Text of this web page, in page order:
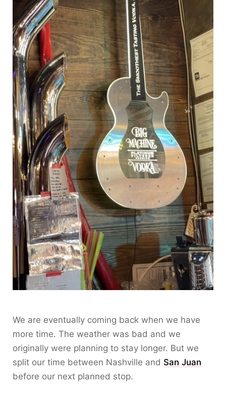
We are eventually coming back when we have
more time. The weather was bad and we
originally were planning to stay longer. But we
split our time between Nashville and San Juan
before our next planned stop.